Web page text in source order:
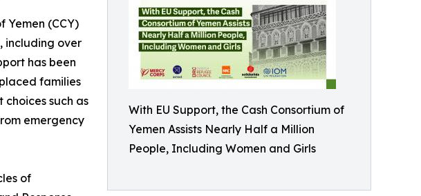
With EU Support, the Cash Consortium of
Yemen Assists Nearly Half a Million
People, Including Women and Girls
Yemen (CCY)
including over
has been
families
such as
emergency
of